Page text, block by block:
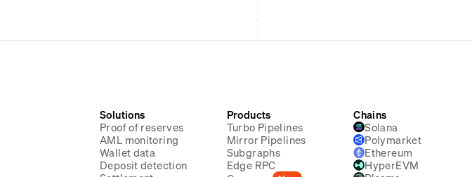
Solutions
Proof of reserves
AML monitoring
Wallet data
Deposit detection
Products
Turbo Pipelines
Mirror Pipelines
Subgraphs
Edge RPC
Chains
Solana
Polymarket
Ethereum
HyperEVM